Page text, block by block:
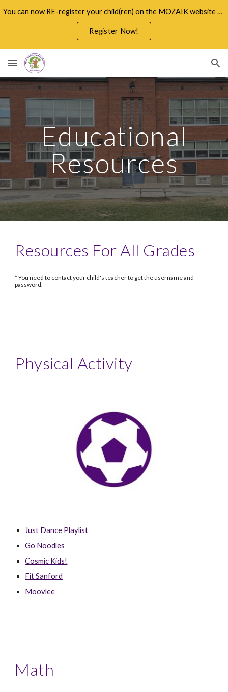
Skip to main content
You can now RE-register your child(ren) on the MOZAIK website through the Parents Portal
Register Now!
Educational
Resources
Resources For All Grades
* You need to contact your child's teacher to get the username and
password.
Physical Activity
Just Dance Playlist
Go Noodles
Cosmic Kids!
Fit Sanford
Moovlee
Math